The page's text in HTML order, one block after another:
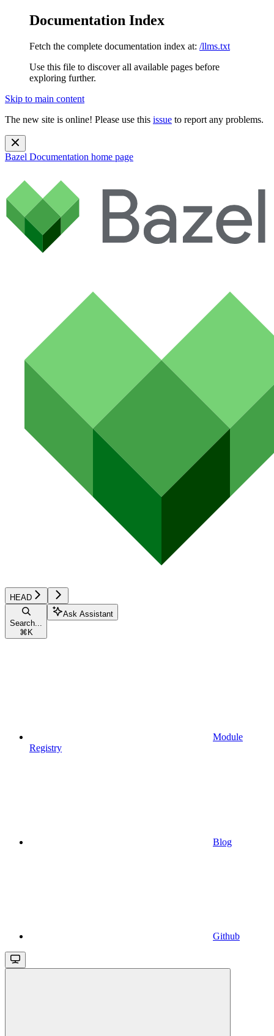
Documentation Index
Fetch the complete documentation index at: /llms.txt
Use this file to discover all available pages before
exploring further.
Skip to main content
The new site is online! Please use this issue to report any problems.
Bazel Documentation home page
HEAD
Search...
⌘ K
Ask Assistant
Module
Registry
Blog
Github